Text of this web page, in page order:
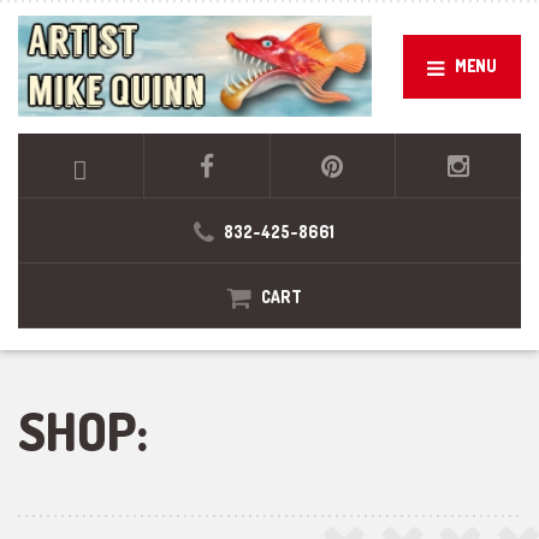
MENU
832-425-8661
CART
SHOP: